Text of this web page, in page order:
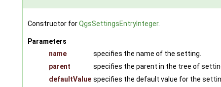
Constructor forQgsSettingsEntryInteger.
Parameters
name
specifies the name of the setting.
parent
specifies the parent in the tree of
defaultValue specifies the default value for the